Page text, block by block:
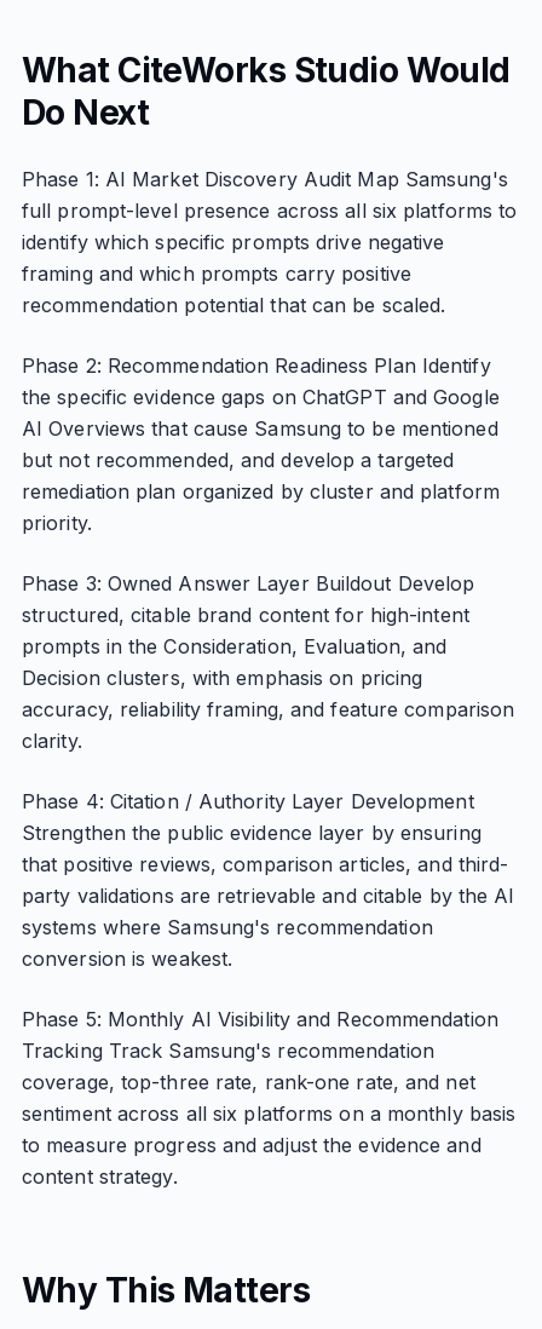
What CiteWorks Studio Would
Do Next
Phase 1: AI Market Discovery Audit Map Samsung's
full prompt-level presence across all six platforms to
identify which specific prompts drive negative
framing and which prompts carry positive
recommendation potential that can be scaled.
Phase 2: Recommendation Readiness Plan Identify
the specific evidence gaps on ChatGPT and Google
AI Overviews that cause Samsung to be mentioned
but not recommended, and develop a targeted
remediation plan organized by cluster and platform
priority.
Phase 3: Owned Answer Layer Buildout Develop
structured, citable brand content for high-intent
prompts in the Consideration, Evaluation, and
Decision clusters, with emphasis on pricing
accuracy, reliability framing, and feature comparison
clarity.
Phase 4: Citation / Authority Layer Development
Strengthen the public evidence layer by ensuring
that positive reviews, comparison articles, and third-
party validations are retrievable and citable by the AI
systems where Samsung's recommendation
conversion is weakest.
Phase 5: Monthly AI Visibility and Recommendation
Tracking Track Samsung's recommendation
coverage, top-three rate, rank-one rate, and net
sentiment across all six platforms on a monthly basis
to measure progress and adjust the evidence and
content strategy.
Why This Matters